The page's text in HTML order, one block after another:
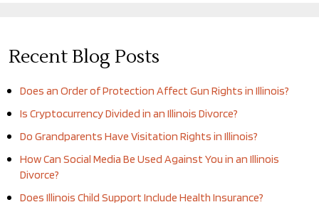
Recent Blog Posts
Does an Order of Protection Affect Gun Rights in Illinois?
Is Cryptocurrency Divided in an Illinois Divorce?
Do Grandparents Have Visitation Rights in Illinois?
How Can Social Media Be Used Against You in an Illinois
Divorce?
Does Illinois Child Support Include Health Insurance?